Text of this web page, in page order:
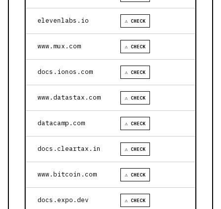
elevenlabs.io ⚠ CHECK
www.mux.com ⚠ CHECK
docs.ionos.com ⚠ CHECK
www.datastax.com ⚠ CHECK
datacamp.com ⚠ CHECK
docs.cleartax.in ⚠ CHECK
www.bitcoin.com ⚠ CHECK
docs.expo.dev ⚠ CHECK